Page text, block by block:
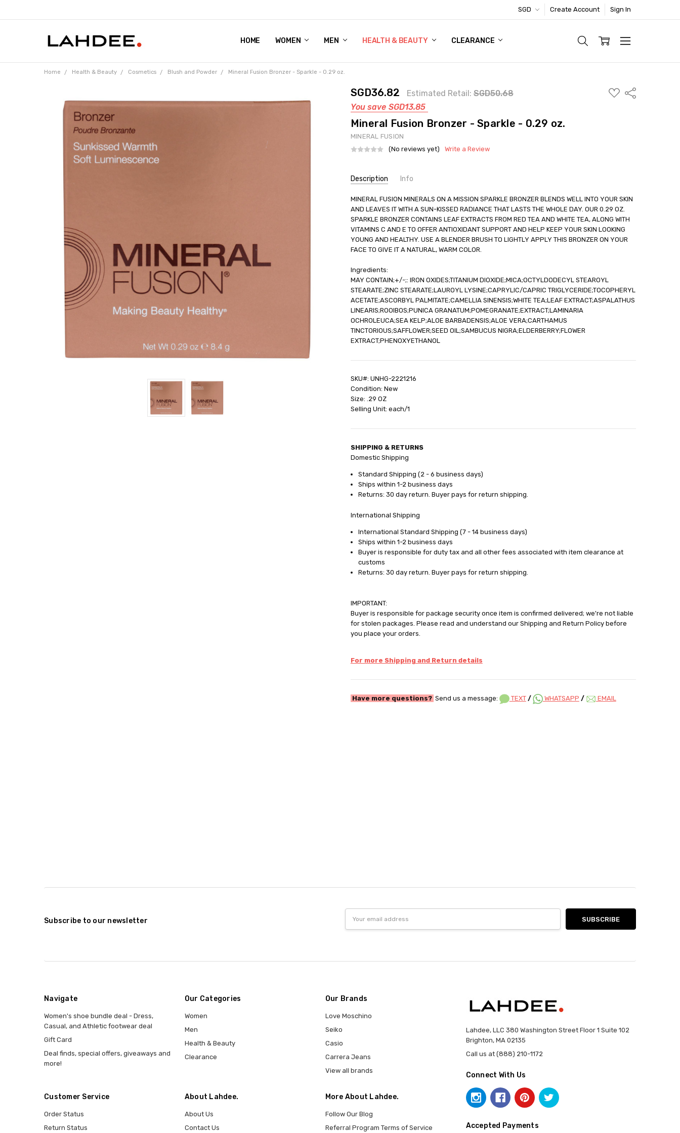
SGD Create Account Sign In
HOME WOMEN MEN HEALTH & BEAUTY CLEARANCE
WOMEN'S SHOE BUNDLE DEAL - DRESS, CASUAL, AND ATHLETIC FOOTWEAR DEAL
GIFT CARD
DEAL FINDS, SPECIAL OFFERS, GIVEAWAYS AND MORE!
Home Health & Beauty Cosmetics Blush and Powder Mineral Fusion Bronzer - Sparkle - 0.29 oz.
SGD36.82 Estimated Retail: SGD50.68
You save SGD13.85
ADD
TO
Share
Mineral Fusion Bronzer - Sparkle - 0.29 oz.
MINERAL FUSION
(No reviews yet)
Write a Review
Stock:
Description Info
SKU:
UNHG-2221216
UPC:
840749014179
SHIPPING:
Calculated at Checkout
MINERAL FUSION MINERALS ON A MISSION SPARKLE BRONZER BLENDS WELL INTO YOUR SKIN
AND LEAVES IT WITH A SUN-KISSED RADIANCE THAT LASTS THE WHOLE DAY. OUR 0.29 OZ.
SPARKLE BRONZER CONTAINS LEAF EXTRACTS FROM RED TEA AND WHITE TEA, ALONG WITH
VITAMINS C AND E TO OFFER ANTIOXIDANT SUPPORT AND HELP KEEP YOUR SKIN LOOKING
YOUNG AND HEALTHY. USE A BLENDER BRUSH TO LIGHTLY APPLY THIS BRONZER ON YOUR
FACE TO GIVE IT A NATURAL, WARM COLOR.
Ingredients:
MAY CONTAIN;+/-;: IRON OXIDES;TITANIUM DIOXIDE;MICA;OCTYLDODECYL STEAROYL
STEARATE;ZINC STEARATE;LAUROYL LYSINE;CAPRYLIC/CAPRIC TRIGLYCERIDE;TOCOPHERYL
ACETATE;ASCORBYL PALMITATE;CAMELLIA SINENSIS;WHITE TEA;LEAF EXTRACT;ASPALATHUS
LINEARIS;ROOIBOS;PUNICA GRANATUM;POMEGRANATE;EXTRACT;LAMINARIA
OCHROLEUCA;SEA KELP;ALOE BARBADENSIS;ALOE VERA;CARTHAMUS
TINCTORIOUS;SAFFLOWER;SEED OIL;SAMBUCUS NIGRA;ELDERBERRY;FLOWER
EXTRACT;PHENOXYETHANOL
SKU#: UNHG-2221216
Condition: New
Size: .29 OZ
Selling Unit: each/1
SHIPPING & RETURNS
Domestic Shipping
Standard Shipping (2 - 6 business days)
Ships within 1-2 business days
Returns: 30 day return. Buyer pays for return shipping.
International Shipping
International Standard Shipping (7 - 14 business days)
Ships within 1-2 business days
Buyer is responsible for duty tax and all other fees associated with item clearance at
customs
Returns: 30 day return. Buyer pays for return shipping.
IMPORTANT:
Buyer is responsible for package security once item is confirmed delivered; we're not liable
for stolen packages. Please read and understand our Shipping and Return Policy before
you place your orders.
For more Shipping and Return details
Have more questions? Send us a message: TEXT / WHATSAPP / EMAIL
Frequently
Subscribe to our newsletter
Address
Navigate
Women's shoe bundle deal - Dress,
Casual, and Athletic footwear deal
Gift Card
Deal finds, special offers, giveaways and
more!
Our Categories
Women
Men
Health & Beauty
Clearance
Our Brands
Love Moschino
Seiko
Casio
Carrera Jeans
View all brands
Customer Service
Order Status
Return Status
About Lahdee.
About Us
Contact Us
More About Lahdee.
Follow Our Blog
Referral Program Terms of Service
Lahdee, LLC 380 Washington Street Floor 1 Suite 102
Brighton, MA 02135
Call us at (888) 210-1172
Connect With Us
Accepted Payments